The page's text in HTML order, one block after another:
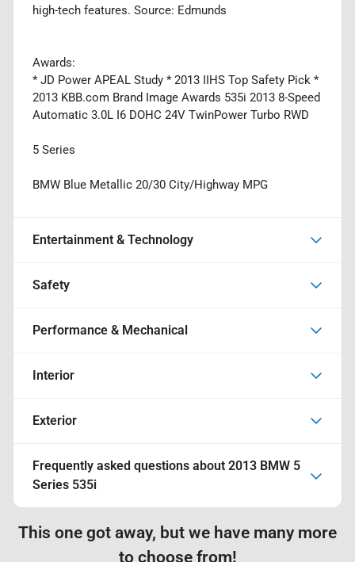
high-tech features. Source: Edmunds
Awards:
* JD Power APEAL Study * 2013 IIHS Top Safety Pick *
2013 KBB.com Brand Image Awards 535i 2013 8-Speed
Automatic 3.0L I6 DOHC 24V TwinPower Turbo RWD
5 Series
BMW Blue Metallic 20/30 City/Highway MPG
Entertainment & Technology
Safety
Performance & Mechanical
Interior
Exterior
Frequently asked questions about 2013 BMW 5
Series 535i
This one got away, but we have many more
to choose from!